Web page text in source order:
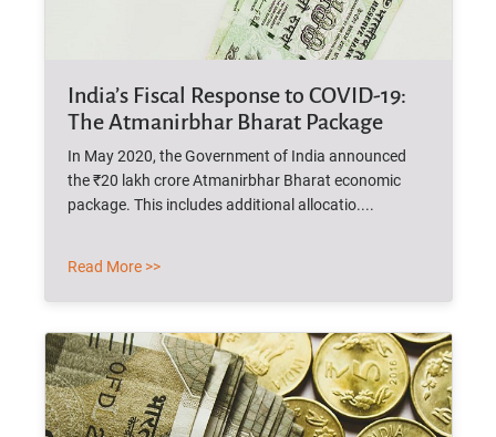
India’s Fiscal Response to COVID-19:
The Atmanirbhar Bharat Package
In May 2020, the Government of India announced
the ₹20 lakh crore Atmanirbhar Bharat economic
package. This includes additional allocatio....
Read More >>